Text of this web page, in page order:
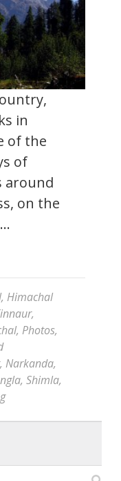
in
of the
of
around
on the
, Himachal
,
, Photos,
, Narkanda,
, Shimla,